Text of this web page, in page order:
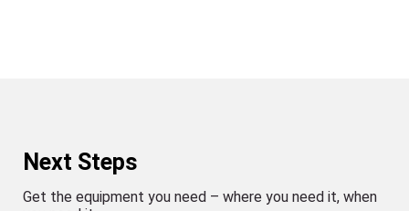
Next Steps
Get the equipment you need – where you need it, when